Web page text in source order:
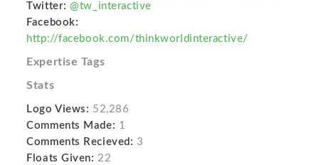
Twitter: @tw_interactive
Facebook:
http://facebook.com/thinkworldinteractive/
Expertise Tags
Stats
Logo Views: 52,286
Comments Made: 1
Comments Recieved: 3
Floats Given: 22